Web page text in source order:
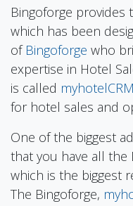
Bingoforge provides
which has been
of Bingoforge who
expertise in Hotel
is called myhotelCRM
for hotel sales and
One of the biggest
that you have all the
which is the biggest
The Bingoforge,